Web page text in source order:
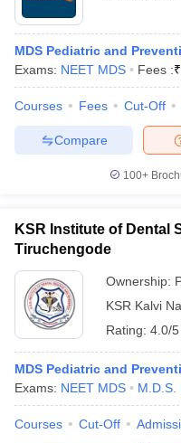
MDS Pediatric and
Exams: NEET MDS Fees :₹
Courses Fees Cut-Off
Compare
100+
KSR Institute of Dental
Tiruchengode
Ownership:
KSR Kalvi
Rating: 4.0/5
MDS Pediatric and
Exams: NEET MDS M.D.S.
Courses Cut-Off